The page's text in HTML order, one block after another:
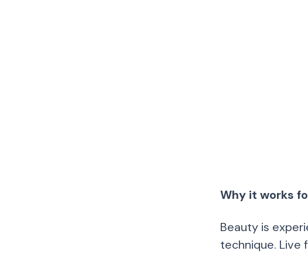
Why it works
Beauty is
technique. Live